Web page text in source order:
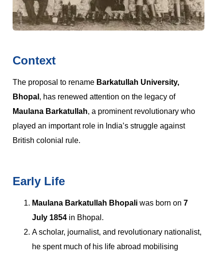
Context
The proposal to rename Barkatullah University,
Bhopal , has renewed attention on the legacy of
Maulana Barkatullah, a prominent revolutionary who
played an important role in India’s struggle against
British colonial rule.
Early Life
Maulana Barkatullah Bhopali was born on 7
July 1854 in Bhopal.
A scholar, journalist, and revolutionary nationalist,
he spent much of his life abroad mobilising